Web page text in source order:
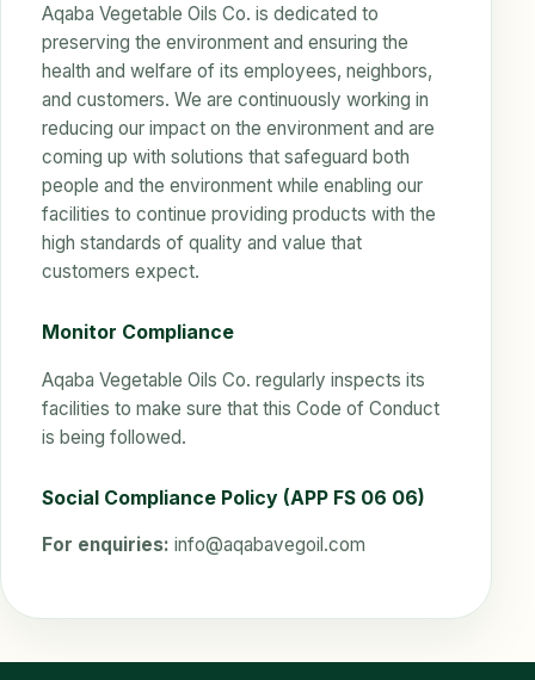
Aqaba Vegetable Oils Co. is dedicated to
preserving the environment and ensuring the
health and welfare of its employees, neighbors,
and customers. We are continuously working in
reducing our impact on the environment and are
coming up with solutions that safeguard both
people and the environment while enabling our
facilities to continue providing products with the
high standards of quality and value that
customers expect.
Monitor Compliance
Aqaba Vegetable Oils Co. regularly inspects its
facilities to make sure that this Code of Conduct
is being followed.
Social Compliance Policy (APP FS 06 06)
For enquiries: info@aqabavegoil.com